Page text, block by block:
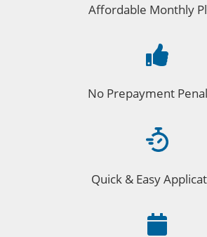
Affordable Monthly

No Prepayment
Quick & Easy
